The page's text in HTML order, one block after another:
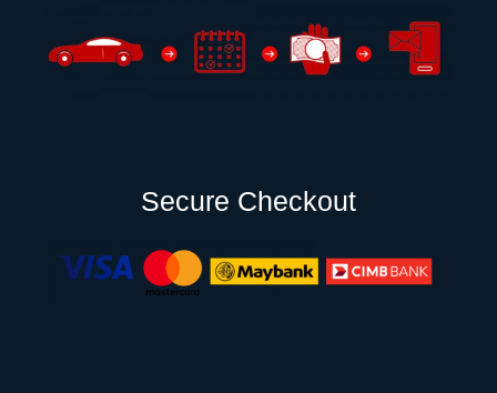
Secure Checkout